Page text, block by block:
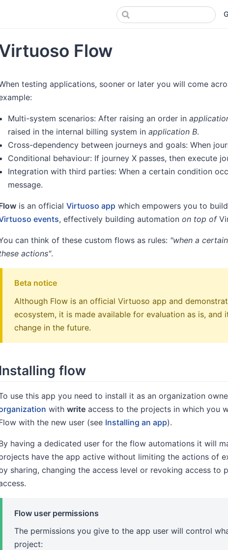
Flow
testing applications, sooner or later you will come
Multi-system scenarios: After raising an order in
raised in the internal billing system inapplication B.
Cross-dependency between journeys and goals: When
Conditional behaviour: If journey X passes, then execute
Integration with third parties: When a certain condition
message.
is an official Virtuoso app which empowers you to
events, effectively building automation on top of
can think of these custom flows as rules: "when a
actions".
Beta notice
Although Flow is an official Virtuoso app and
ecosystem, it is made available for evaluation as is, and
change in the future.
Installing flow
use this app you need to install it as an organization
with write access to the projects in which you
with the new user (see Installing an app).
having a dedicated user for the flow automations it will
have the app active without limiting the actions of
sharing, changing the access level or revoking access to
Flow user permissions
The permissions you give to the app user will control
project: